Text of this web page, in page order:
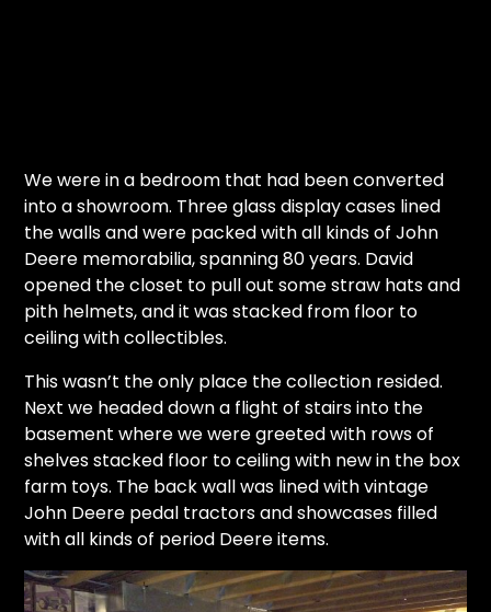
We were in a bedroom that had been converted
into a showroom. Three glass display cases lined
the walls and were packed with all kinds of John
Deere memorabilia, spanning 80 years. David
opened the closet to pull out some straw hats and
pith helmets, and it was stacked from floor to
ceiling with collectibles.
This wasn’t the only place the collection resided.
Next we headed down a flight of stairs into the
basement where we were greeted with rows of
shelves stacked floor to ceiling with new in the box
farm toys. The back wall was lined with vintage
John Deere pedal tractors and showcases filled
with all kinds of period Deere items.